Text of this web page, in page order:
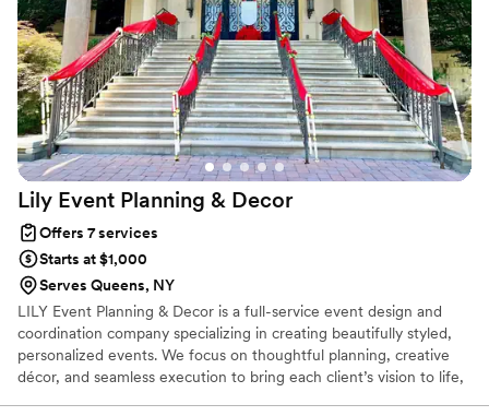
Lily Event Planning & Decor
Offers 7 services
Starts at $1,000
Serves Queens, NY
LILY Event Planning & Decor is a full-service event design and
coordination company specializing in creating beautifully styled,
personalized events. We focus on thoughtful planning, creative
décor, and seamless execution to bring each client’s vision to life,